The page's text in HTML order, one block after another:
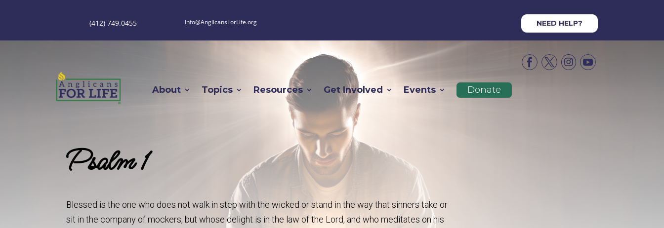
(412) 749.0455 Info@AnglicansForLife.org NEED HELP?




About Topics Resources Get Involved Events Donate
Psalm 1
Blessed is the one who does not walk in step with the wicked or stand in the way that sinners take or
sit in the company of mockers, but whose delight is in the law of the Lord, and who meditates on his